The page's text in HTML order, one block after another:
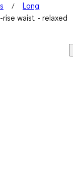
Long
waist - relaxed